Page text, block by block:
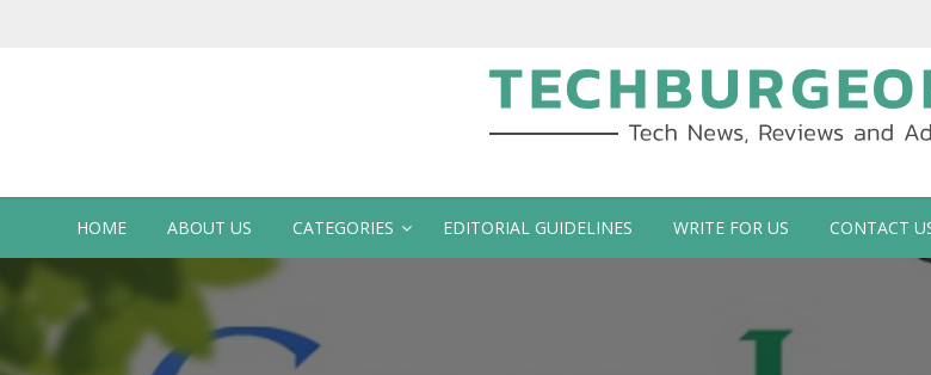
Tech Blog by Guy
HOME ABOUT US CATEGORIES EDITORIAL GUIDELINES WRITE FOR US CONTACT